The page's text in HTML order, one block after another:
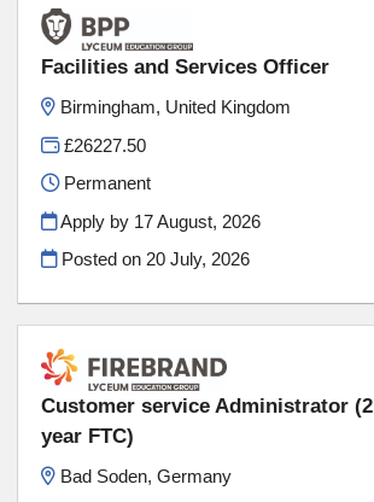
Facilities and Services Officer
Birmingham, United Kingdom
£26227.50
Permanent
Apply by 17 August, 2026
Posted on20 July, 2026
Customer service Administrator (2
year FTC)
Bad Soden, Germany